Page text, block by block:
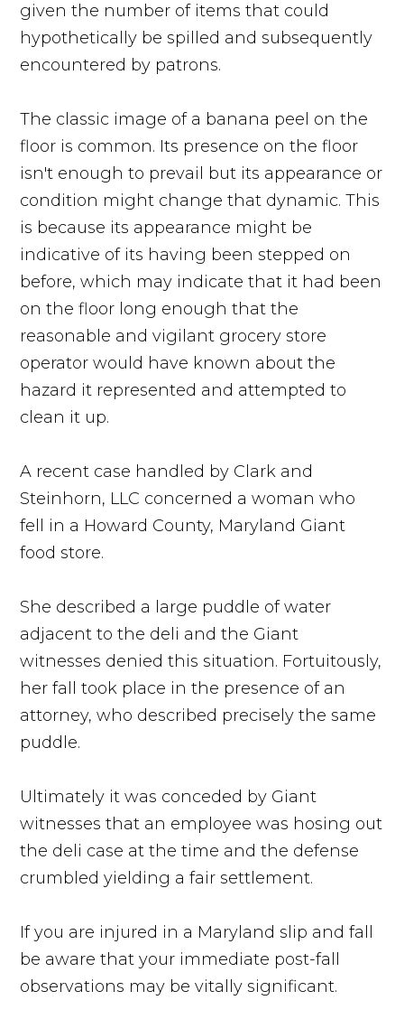
given the number of items that could
hypothetically be spilled and subsequently
encountered by patrons.
The classic image of a banana peel on the
floor is common. Its presence on the floor
isn't enough to prevail but its appearance or
condition might change that dynamic. This
is because its appearance might be
indicative of its having been stepped on
before, which may indicate that it had been
on the floor long enough that the
reasonable and vigilant grocery store
operator would have known about the
hazard it represented and attempted to
clean it up.
A recent case handled by Clark and
Steinhorn, LLC concerned a woman who
fell in a Howard County, Maryland Giant
food store.
She described a large puddle of water
adjacent to the deli and the Giant
witnesses denied this situation. Fortuitously,
her fall took place in the presence of an
attorney, who described precisely the same
puddle.
Ultimately it was conceded by Giant
witnesses that an employee was hosing out
the deli case at the time and the defense
crumbled yielding a fair settlement.
If you are injured in a Maryland slip and fall
be aware that your immediate post-fall
observations may be vitally significant.